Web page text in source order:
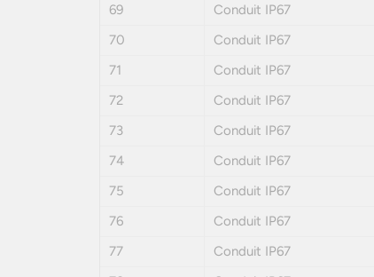
69
Conduit IP67
70
Conduit IP67
71
Conduit IP67
72
Conduit IP67
73
Conduit IP67
74
Conduit IP67
75
Conduit IP67
76
Conduit IP67
77
Conduit IP67